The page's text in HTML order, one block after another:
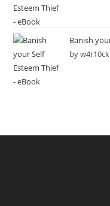
Banish
by w4r10ck